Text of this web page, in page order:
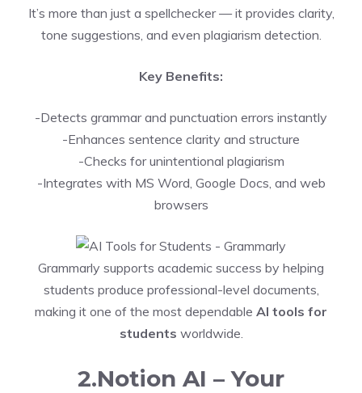
It’s more than just a spellchecker — it provides clarity,
tone suggestions, and even plagiarism detection.
Key Benefits:
-Detects grammar and punctuation errors instantly
-Enhances sentence clarity and structure
-Checks for unintentional plagiarism
-Integrates with MS Word, Google Docs, and web
browsers
Grammarly supports academic success by helping
students produce professional-level documents,
making it one of the most dependable AI tools for
students worldwide.
2.Notion AI – Your